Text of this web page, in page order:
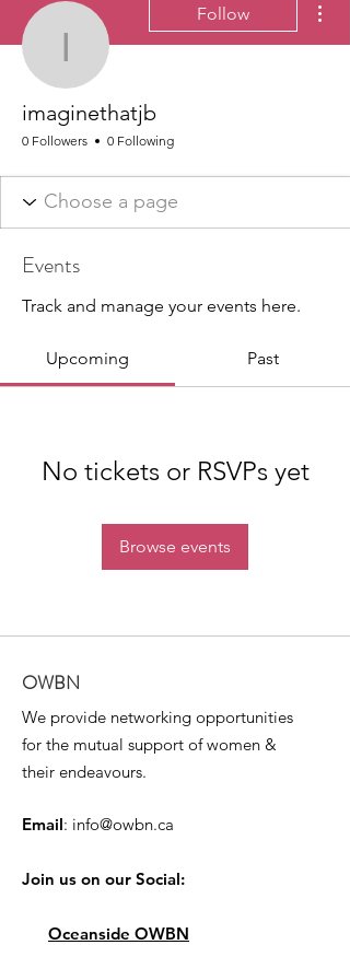
imaginethatjb
Follow
imaginethatjb
0 Followers 0 Following
Events
Track and manage your events here.
Upcoming Past
No tickets or RSVPs yet
Browse events
OWBN
We provide networking opportunities
for the mutual support of women &
their endeavours.
Email: info@owbn.ca
Join us on our Social:
Oceanside OWBN